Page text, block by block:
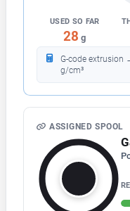
USED SO FAR
54 g
G-code extrusion
g/cm³
ASSIGNED SPOOL